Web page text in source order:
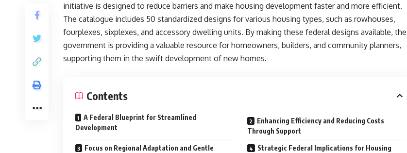
initiative is designed to reduce barriers and make housing development faster and more efficient.
The catalogue includes 50 standardized designs for various housing types, such as rowhouses,
fourplexes, sixplexes, and accessory dwelling units. By making these federal designs available, the
government is providing a valuable resource for homeowners, builders, and community planners,
supporting them in the swift development of new homes.
Contents
A Federal Blueprint for Streamlined
Development
Enhancing Efficiency and Reducing Costs
Through Support
Focus on Regional Adaptation and Gentle
Strategic Federal Implications for Housing